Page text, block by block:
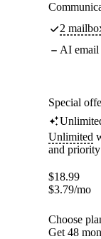
2
AI email
Special
Unlimited
and
$18.99
$3.79/mo
Choose
Get 48